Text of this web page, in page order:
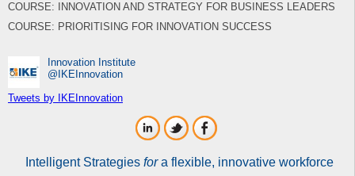
COURSE: INNOVATION AND STRATEGY FOR BUSINESS LEADERS
COURSE: PRIORITISING FOR INNOVATION SUCCESS
Innovation Institute
‎@IKEInnovation
Tweets by IKEInnovation
Intelligent Strategies fora flexible, innovative workforce